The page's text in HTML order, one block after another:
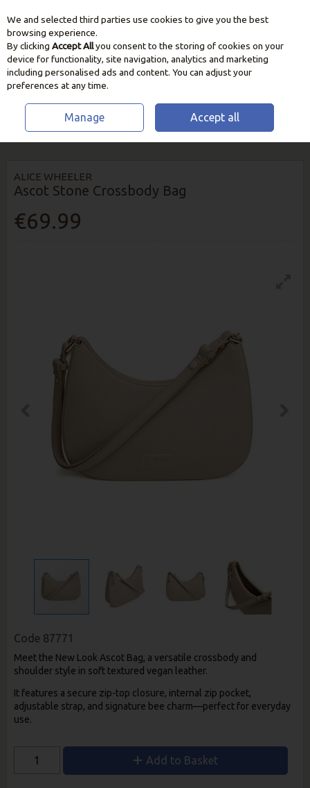
Skip to content
HOME FASHION
ALICE WHEELER ASCOT STONE
ALICE WHEELER
Ascot Stone Crossbody Bag
€69.99
Code 87771
Meet the New Look Ascot Bag, a versatile crossbody and
shoulder style in soft textured vegan leather.
It features a secure zip-top closure, internal zip pocket,
adjustable strap, and signature bee charm—perfect for everyday
use.
Add to Basket
We and selected third parties use cookies to give you the best
browsing experience.
By clicking Accept Allyou consent to the storing of cookies on your
device for functionality, site navigation, analytics and marketing
including personalised ads and content. You can adjust your
preferences at any time.
Manage Accept all